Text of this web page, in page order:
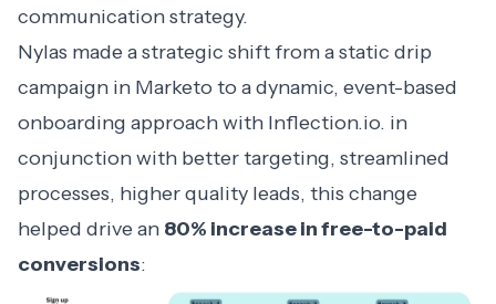
communication strategy.
Nylas made a strategic shift from a static drip
campaign in Marketo to a dynamic, event-based
onboarding approach with Inflection.io. in
conjunction with better targeting, streamlined
processes, higher quality leads, this change
helped drive an 80% increase in free-to-paid
conversions: